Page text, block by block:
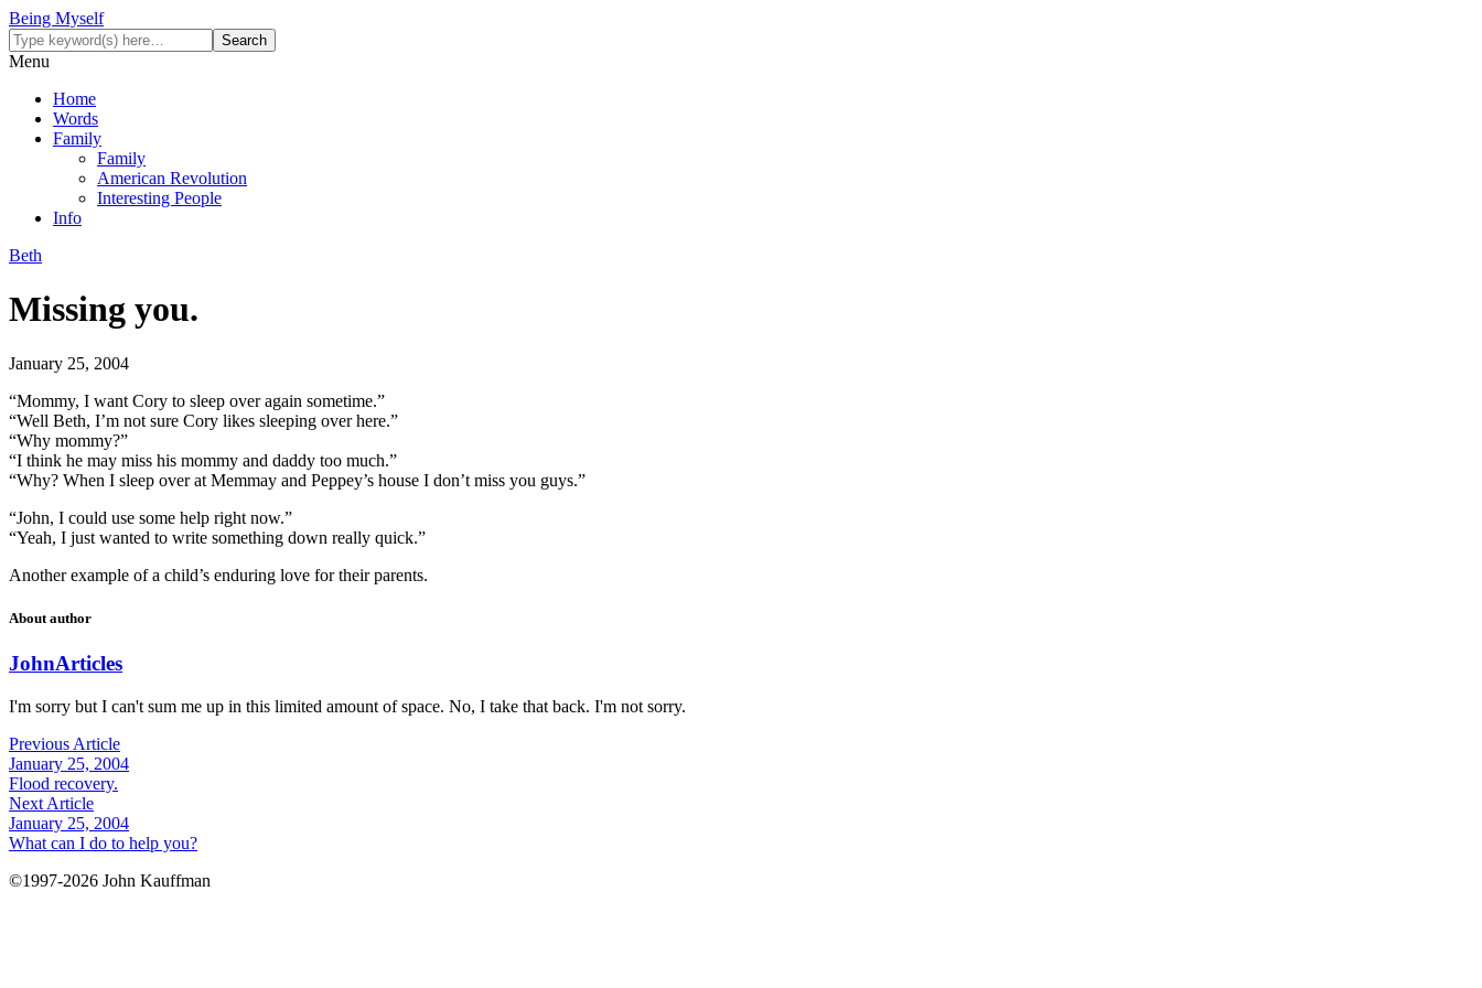
Being Myself
Menu
Home
Words
Family
Family
American Revolution
Interesting People
Info
Beth
Missing you.
January 25, 2004
“Mommy, I want Cory to sleep over again sometime.”
“Well Beth, I’m not sure Cory likes sleeping over here.”
“Why mommy?”
“I think he may miss his mommy and daddy too much.”
“Why? When I sleep over at Memmay and Peppey’s house I don’t miss you guys.”
“John, I could use some help right now.”
“Yeah, I just wanted to write something down really quick.”
Another example of a child’s enduring love for their parents.
About author
JohnArticles
I'm sorry but I can't sum me up in this limited amount of space. No, I take that back. I'm not sorry.
Previous Article
January 25, 2004
Flood recovery.
Next Article
January 25, 2004
What can I do to help you?
©1997-2026 John Kauffman